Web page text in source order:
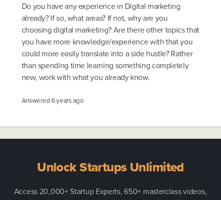
Do you have any experience in Digital marketing
already? If so, what areas? If not, why are you
choosing digital marketing? Are there other topics that
you have more knowledge/experience with that you
could more easily translate into a side hustle? Rather
than spending time learning something completely
new, work with what you already know.
Answered6 years ago
Unlock Startups Unlimited
Access 20,000+ Startup Experts, 650+ masterclass videos,